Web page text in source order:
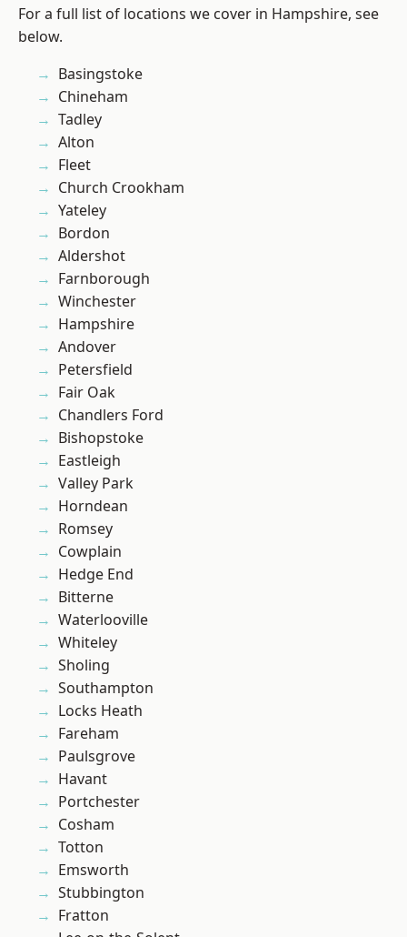
For a full list of locations we cover in Hampshire, see
below.
Basingstoke
Chineham
Tadley
Alton
Fleet
Church Crookham
Yateley
Bordon
Aldershot
Farnborough
Winchester
Hampshire
Andover
Petersfield
Fair Oak
Chandlers Ford
Bishopstoke
Eastleigh
Valley Park
Horndean
Romsey
Cowplain
Hedge End
Bitterne
Waterlooville
Whiteley
Sholing
Southampton
Locks Heath
Fareham
Paulsgrove
Havant
Portchester
Cosham
Totton
Emsworth
Stubbington
Fratton